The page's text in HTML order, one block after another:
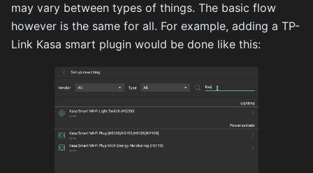
may vary between types of things. The basic flow
however is the same for all. For example, adding a TP-
Link Kasa smart plugin would be done like this: